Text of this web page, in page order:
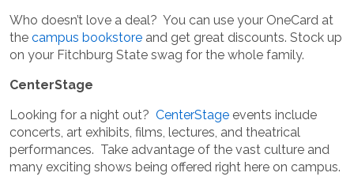
Who doesn’t love a deal? You can use your OneCard at
the campus bookstore and get great discounts. Stock up
on your Fitchburg State swag for the whole family.
CenterStage
Looking for a night out? CenterStage events include
concerts, art exhibits, films, lectures, and theatrical
performances. Take advantage of the vast culture and
many exciting shows being offered right here on campus.